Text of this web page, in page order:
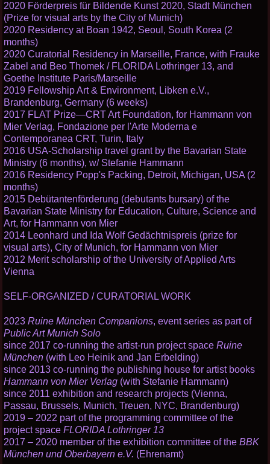
2020 Förderpreis für Bildende Kunst 2020, Stadt München
(Prize for visual arts by the City of Munich)
2020 Residency at Boan 1942, Seoul, South Korea (2
months)
2020 Curatorial Residency in Marseille, France, with Frauke
Zabel and Beo Thomek / FLORIDA Lothringer 13, and
Goethe Institute Paris/Marseille
2019 Fellowship Art & Environment, Libken e.V.,
Brandenburg, Germany (6 weeks)
2017 FLAT Prize—CRT Art Foundation, for Hammann von
Mier Verlag, Fondazione per l'Arte Moderna e
Contemporanea CRT, Turin, Italy
2016 USA-Scholarship travel grant by the Bavarian State
Ministry (6 months), w/ Stefanie Hammann
2016 Residency Popp's Packing, Detroit, Michigan, USA (2
months)
2015 Debütantenförderung (debutants bursary) of the
Bavarian State Ministry for Education, Culture, Science and
Art, for Hammann von Mier
2014 Leonhard und Ida Wolf Gedächtnispreis (prize for
visual arts), City of Munich, for Hammann von Mier
2012 Merit scholarship of the University of Applied Arts
Vienna
SELF-ORGANIZED / CURATORIAL WORK
2023 Ruine München Companions, event series as part of
Public Art Munich Solo
since 2017 co-running the artist-run project space Ruine
München(with Leo Heinik and Jan Erbelding)
since 2013 co-running the publishing house for artist books
Hammann von Mier Verlag(with Stefanie Hammann)
since 2011 exhibition and research projects (Vienna,
Passau, Brussels, Munich, Treuen, NYC, Brandenburg)
2019 – 2022 part of the programming committee of the
project space FLORIDA Lothringer 13
2017 – 2020 member of the exhibition committee of the BBK
München und Oberbayern e.V. (Ehrenamt)